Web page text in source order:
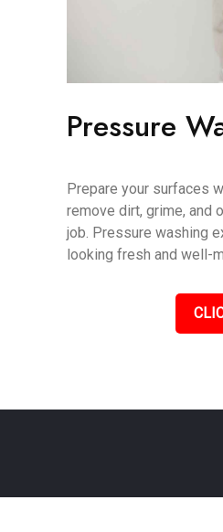
Pressure
Prepare your surfaces
remove dirt, grime, and
job. Pressure washing
looking fresh and well-